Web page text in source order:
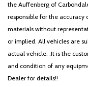
the Auffenberg of
responsible for the accuracy
materials without
or implied. All vehicles are
actual vehicle. .It is the
and condition of any
Dealer for details!!